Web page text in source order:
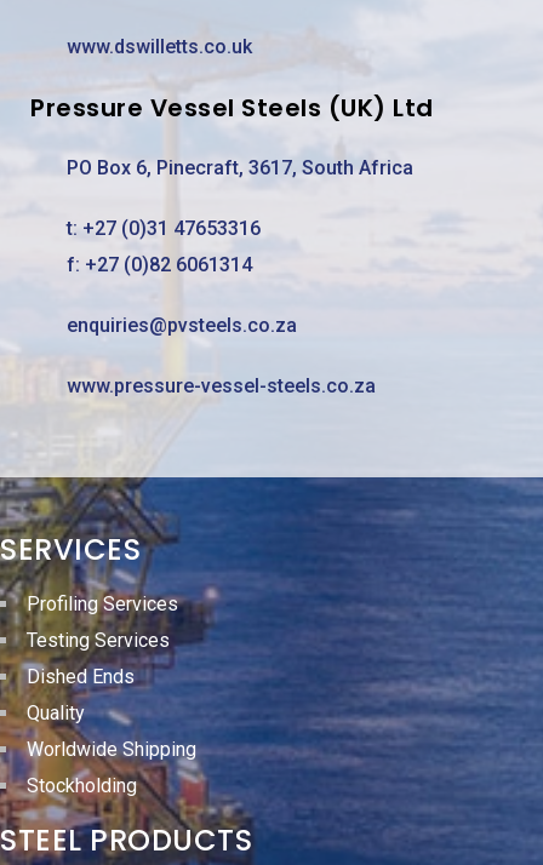
www.dswilletts.co.uk
Pressure Vessel Steels (UK) Ltd
PO Box 6, Pinecraft, 3617, South Africa
t: +27 (0)31 47653316
f: +27 (0)82 6061314
enquiries@pvsteels.co.za
www.pressure-vessel-steels.co.za
SERVICES
Profiling Services
Testing Services
Dished Ends
Quality
Worldwide Shipping
Stockholding
STEEL PRODUCTS